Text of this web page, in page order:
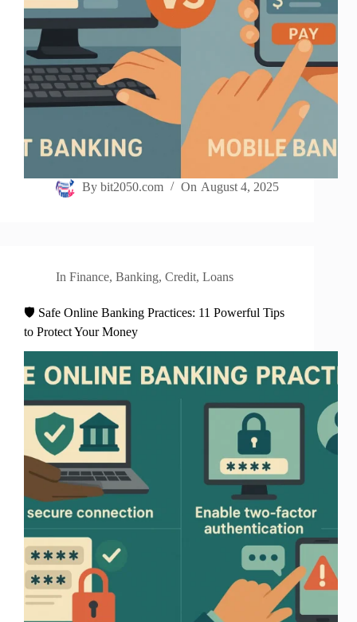
By bit2050.com On August 4, 2025
In Finance,Banking,Credit,Loans
🛡️ Safe Online Banking Practices: 11 Powerful Tips
to Protect Your Money